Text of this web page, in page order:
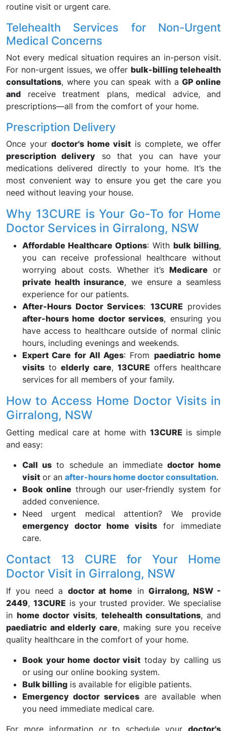
routine visit or urgent care.
Telehealth Services for Non-Urgent
Medical Concerns
Not every medical situation requires an in-person visit.
For non-urgent issues, we offerbulk-billing telehealth
consultations, where you can speak with aGP online
and receive treatment plans, medical advice, and
prescriptions—all from the comfort of your home.
Prescription Delivery
Once your doctor's home visit is complete, we offer
prescription delivery so that you can have your
medications delivered directly to your home. It’s the
most convenient way to ensure you get the care you
need without leaving your house.
Why 13CURE is Your Go-To for Home
Doctor Services in Girralong, NSW
Affordable Healthcare Options: With bulk billing,
you can receive professional healthcare without
worrying about costs. Whether it’s Medicare or
private health insurance, we ensure a seamless
experience for our patients.
After-Hours Doctor Services: 13CURE provides
after-hours home doctor services, ensuring you
have access to healthcare outside of normal clinic
hours, including evenings and weekends.
Expert Care for All Ages: From paediatric home
visits toelderly care, 13CURE offers healthcare
services for all members of your family.
How to Access Home Doctor Visits in
Girralong, NSW
Getting medical care at home with 13CURE is simple
and easy:
Call usto schedule an immediatedoctor home
visit or an after-hours home doctor consultation.
Book online through our user-friendly system for
added convenience.
Need urgent medical attention? We provide
emergency doctor home visitsfor immediate
care.
Contact 13 CURE for Your Home
Doctor Visit in Girralong, NSW
If you need a doctor at home inGirralong, NSW -
2449, 13CURE is your trusted provider. We specialise
inhome doctor visits, telehealth consultations, and
paediatric and elderly care, making sure you receive
quality healthcare in the comfort of your home.
Book your home doctor visit today by calling us
or using our online booking system.
Bulk billing is available for eligible patients.
Emergency doctor services are available when
you need immediate medical care.
For more information or to schedule your doctor's